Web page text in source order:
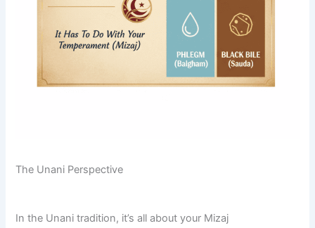
The Unani Perspective
In the Unani tradition, it’s all about your Mizaj